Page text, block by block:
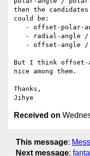
then the
could be:
But I think offset-
nice among them.
Thanks,
Received on
This message:
Next message: